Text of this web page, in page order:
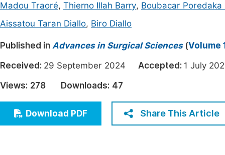
Architecture & Civil Engineering
Education
Economics & Management
Humanities & Social Sciences
Multidisciplinary
Join
Madou Traoré, Thierno Illah Barry, Boubacar Poredaka
Aissatou Taran Diallo, Biro Diallo
Published in Advances in Surgical Sciences(Volume
Received: 29 September 2024 Accepted: 1 July
Views: 278 Downloads: 47
Download PDF Share This Article